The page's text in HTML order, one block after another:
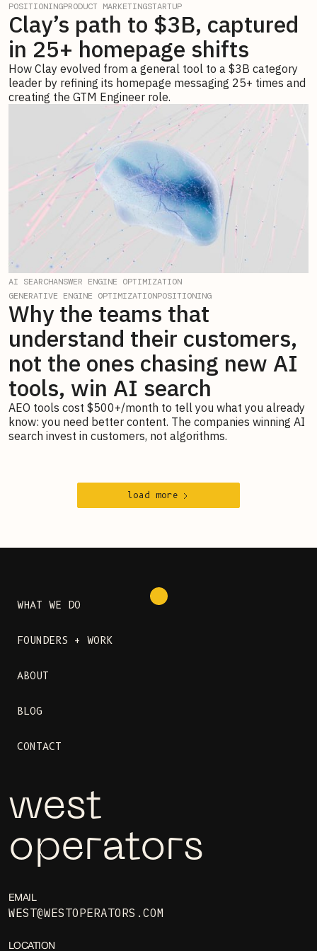
POSITIONINGPRODUCT MARKETINGSTARTUP
Clay’s path to $3B, captured
in 25+ homepage shifts
How Clay evolved from a general tool to a $3B category
leader by refining its homepage messaging 25+ times and
creating the GTM Engineer role.
AI SEARCHANSWER ENGINE OPTIMIZATION
GENERATIVE ENGINE OPTIMIZATIONPOSITIONING
Why the teams that
understand their customers,
not the ones chasing new AI
tools, win AI search
AEO tools cost $500+/month to tell you what you already
know: you need better content. The companies winning AI
search invest in customers, not algorithms.
load more
WHAT WE DO
FOUNDERS + WORK
ABOUT
BLOG
CONTACT
west
operators
EMAIL
WEST@WESTOPERATORS.COM
LOCATION